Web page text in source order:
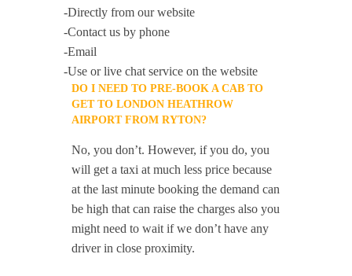
-Directly from our website
-Contact us by phone
-Email
-Use or live chat service on the website
DO I NEED TO PRE-BOOK A CAB TO
GET TO LONDON HEATHROW
AIRPORT FROM RYTON?
No, you don’t. However, if you do, you
will get a taxi at much less price because
at the last minute booking the demand can
be high that can raise the charges also you
might need to wait if we don’t have any
driver in close proximity.